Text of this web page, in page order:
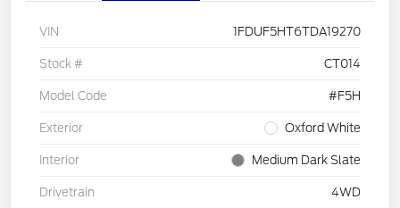
VIN 1FDUF5HT6TDA19270
Stock # CT014
Model Code #F5H
Exterior Oxford White
Interior Medium Dark Slate
Drivetrain 4WD